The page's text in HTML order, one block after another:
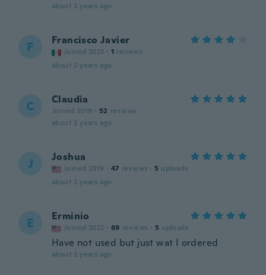
about 2 years ago
F Francisco Javier
Joined 2023 · 1 reviews
about 2 years ago
C Claudia
Joined 2019 · 52 reviews
about 2 years ago
J Joshua
Joined 2019 · 47 reviews · 5 uploads
about 2 years ago
E Erminio
Joined 2022 · 69 reviews · 5 uploads
Have not used but just wat I ordered
about 2 years ago